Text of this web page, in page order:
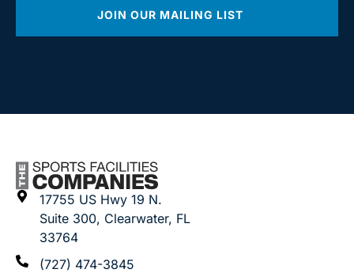
JOIN OUR MAILING LIST
17755 US Hwy 19 N.
Suite 300, Clearwater, FL
33764
(727) 474-3845